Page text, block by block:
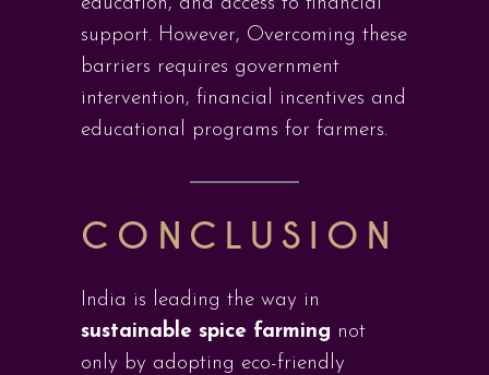
support. However, Overcoming these
barriers requires government
intervention, financial incentives and
educational programs for farmers.
CONCLUSION
India is leading the way in
sustainable spice farming not
only by adopting eco-friendly